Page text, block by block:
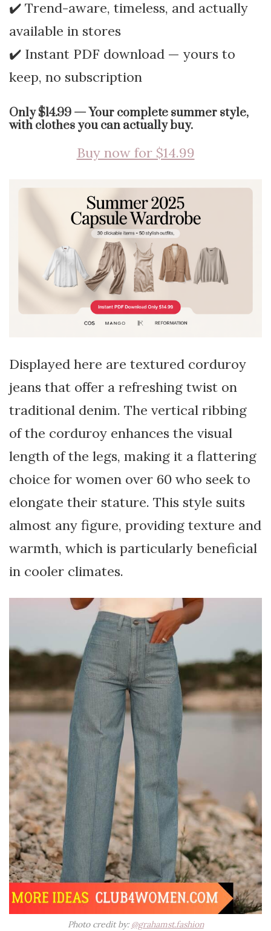
✔️ Trend-aware, timeless, and actually
available in stores
✔️ Instant PDF download — yours to
keep, no subscription
Only $14.99 — Your complete summer style,
with clothes you can actually buy.
Buy now for $14.99
Displayed here are textured corduroy
jeans that offer a refreshing twist on
traditional denim. The vertical ribbing
of the corduroy enhances the visual
length of the legs, making it a flattering
choice for women over 60 who seek to
elongate their stature. This style suits
almost any figure, providing texture and
warmth, which is particularly beneficial
in cooler climates.
Photo credit by: @grahamst.fashion